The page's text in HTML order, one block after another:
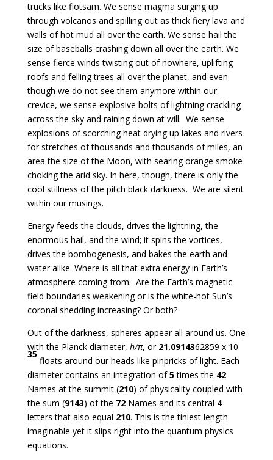
trucks like flotsam. We sense magma surging up
through volcanos and spilling out as thick fiery lava and
walls of hot mud all over the earth. We sense hail the
size of baseballs crashing down all over the earth. We
sense fierce winds twisting out of nowhere, uplifting
roofs and felling trees all over the planet, and even
though we do not see them anymore within our
crevice, we sense explosive bolts of lightning crackling
across the sky and raining down at will. We sense
explosions of scorching heat drying up lakes and rivers
for stretches of thousands and thousands of miles, an
area the size of the Moon, with searing orange smoke
choking the arid sky. In here, though, there is only the
cool stillness of the pitch black darkness. We are silent
within our musings.
Energy feeds the clouds, drives the lightning, the
enormous hail, and the wind; it spins the vortices,
drives the bombogenesis, and bakes the earth and
water alike. Where is all that extra energy in Earth’s
atmosphere coming from. Are the Earth’s magnetic
field boundaries weakening or is the white-hot Sun’s
coronal shedding increasing? Or both?
Out of the darkness, spheres appear all around us. One
with the Planck diameter, h/π, or 21.0914362859 x 10
–
35
floats around our heads like pinpricks of light. Each
diameter contains an integration of5times the 42
Names at the summit (210) of physicality coupled with
the sum (9143) of the 72Names and its central 4
letters that also equal 210. This is the tiniest length
imaginable yet it slips right into the quantum physics
equations.